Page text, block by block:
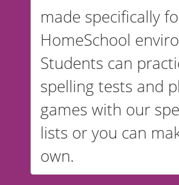
and more. For
accent defaults to
switched to British or
Australian accents! 👉
are looking for a
website instead of
our sister website
VocabularyStars.com
vocabulary lists in
made specifically
HomeSchool
Students can
spelling tests and
games with our
lists or you can
own.